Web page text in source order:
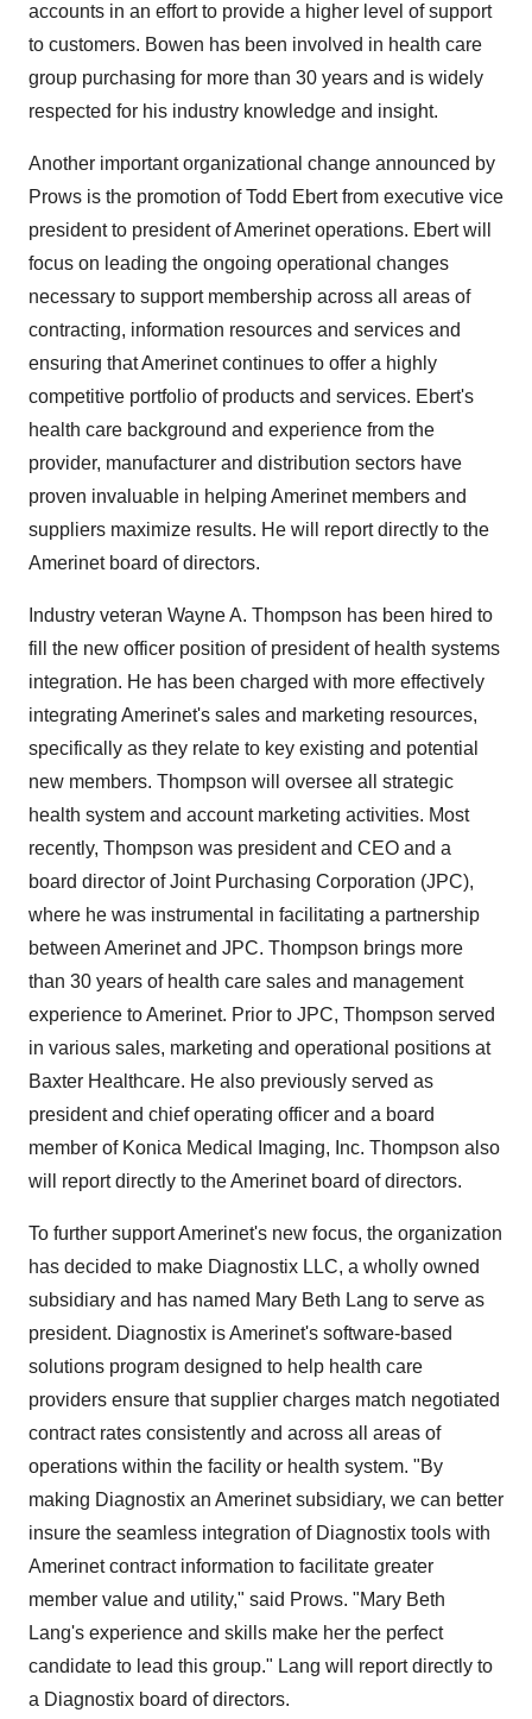
accounts in an effort to provide a higher level of support
to customers. Bowen has been involved in health care
group purchasing for more than 30 years and is widely
respected for his industry knowledge and insight.
Another important organizational change announced by
Prows is the promotion of Todd Ebert from executive vice
president to president of Amerinet operations. Ebert will
focus on leading the ongoing operational changes
necessary to support membership across all areas of
contracting, information resources and services and
ensuring that Amerinet continues to offer a highly
competitive portfolio of products and services. Ebert's
health care background and experience from the
provider, manufacturer and distribution sectors have
proven invaluable in helping Amerinet members and
suppliers maximize results. He will report directly to the
Amerinet board of directors.
Industry veteran Wayne A. Thompson has been hired to
fill the new officer position of president of health systems
integration. He has been charged with more effectively
integrating Amerinet's sales and marketing resources,
specifically as they relate to key existing and potential
new members. Thompson will oversee all strategic
health system and account marketing activities. Most
recently, Thompson was president and CEO and a
board director of Joint Purchasing Corporation (JPC),
where he was instrumental in facilitating a partnership
between Amerinet and JPC. Thompson brings more
than 30 years of health care sales and management
experience to Amerinet. Prior to JPC, Thompson served
in various sales, marketing and operational positions at
Baxter Healthcare. He also previously served as
president and chief operating officer and a board
member of Konica Medical Imaging, Inc. Thompson also
will report directly to the Amerinet board of directors.
To further support Amerinet's new focus, the organization
has decided to make Diagnostix LLC, a wholly owned
subsidiary and has named Mary Beth Lang to serve as
president. Diagnostix is Amerinet's software-based
solutions program designed to help health care
providers ensure that supplier charges match negotiated
contract rates consistently and across all areas of
operations within the facility or health system. "By
making Diagnostix an Amerinet subsidiary, we can better
insure the seamless integration of Diagnostix tools with
Amerinet contract information to facilitate greater
member value and utility," said Prows. "Mary Beth
Lang's experience and skills make her the perfect
candidate to lead this group." Lang will report directly to
a Diagnostix board of directors.